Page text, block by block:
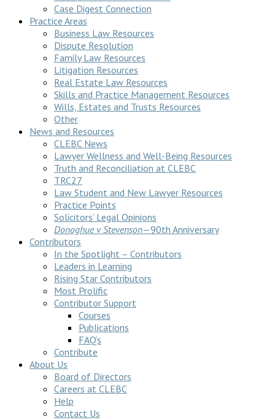
Case Digest Connection
Practice Areas
Business Law Resources
Dispute Resolution
Family Law Resources
Litigation Resources
Real Estate Law Resources
Skills and Practice Management Resources
Wills, Estates and Trusts Resources
Other
News and Resources
CLEBC News
Lawyer Wellness and Well-Being Resources
Truth and Reconciliation at CLEBC
TRC27
Law Student and New Lawyer Resources
Practice Points
Solicitors’ Legal Opinions
Donoghue v Stevenson—90th Anniversary
Contributors
In the Spotlight – Contributors
Leaders in Learning
Rising Star Contributors
Most Prolific
Contributor Support
Courses
Publications
FAQ’s
Contribute
About Us
Board of Directors
Careers at CLEBC
Help
Contact Us